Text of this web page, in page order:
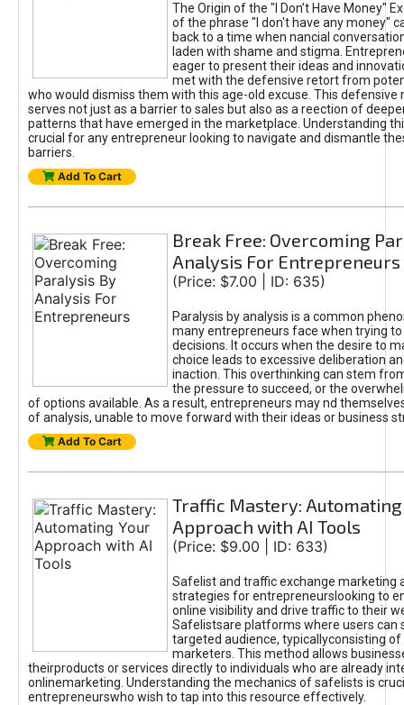
The Origin of the "I Don’t Have Money"
of the phrase "I don't have any money"
back to a time when nancial
laden with shame and stigma.
eager to present their ideas and
met with the defensive retort from
who would dismiss them with this age-old excuse. This defensive
serves not just as a barrier to sales but also as a reection of
patterns that have emerged in the marketplace. Understanding
crucial for any entrepreneur looking to navigate and dismantle
barriers.
Add To Cart
Break Free: Overcoming
Analysis For Entrepreneurs
(Price: $7.00 | ID: 635)
Paralysis by analysis is a common
many entrepreneurs face when trying
decisions. It occurs when the desire to
choice leads to excessive deliberation
inaction. This overthinking can stem
the pressure to succeed, or the
of options available. As a result, entrepreneurs may nd
of analysis, unable to move forward with their ideas or business
Add To Cart
Traffic Mastery: Automating
Approach with AI Tools
(Price: $9.00 | ID: 633)
Safelist and traffic exchange marketing
strategies for entrepreneurslooking to
online visibility and drive traffic to their
Safelistsare platforms where users can
targeted audience, typicallyconsisting of
marketers. This method allows
theirproducts or services directly to individuals who are already
onlinemarketing. Understanding the mechanics of safelists is
entrepreneurswho wish to tap into this resource effectively.